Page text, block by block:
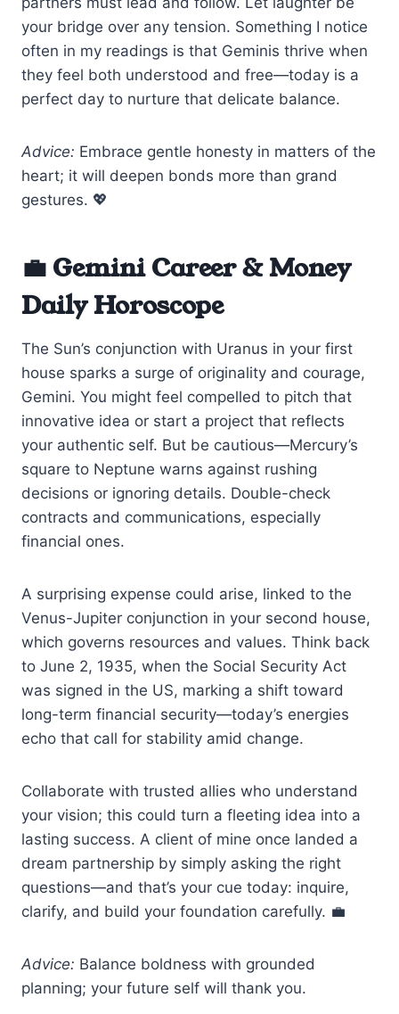
your bridge over any tension. Something I notice
often in my readings is that Geminis thrive when
they feel both understood and free—today is a
perfect day to nurture that delicate balance.
Advice: Embrace gentle honesty in matters of the
heart; it will deepen bonds more than grand
gestures. 💖
💼 Gemini Career & Money
Daily Horoscope
The Sun’s conjunction with Uranus in your first
house sparks a surge of originality and courage,
Gemini. You might feel compelled to pitch that
innovative idea or start a project that reflects
your authentic self. But be cautious—Mercury’s
square to Neptune warns against rushing
decisions or ignoring details. Double-check
contracts and communications, especially
financial ones.
A surprising expense could arise, linked to the
Venus-Jupiter conjunction in your second house,
which governs resources and values. Think back
to June 2, 1935, when the Social Security Act
was signed in the US, marking a shift toward
long-term financial security—today’s energies
echo that call for stability amid change.
Collaborate with trusted allies who understand
your vision; this could turn a fleeting idea into a
lasting success. A client of mine once landed a
dream partnership by simply asking the right
questions—and that’s your cue today: inquire,
clarify, and build your foundation carefully. 💼
Advice: Balance boldness with grounded
planning; your future self will thank you.